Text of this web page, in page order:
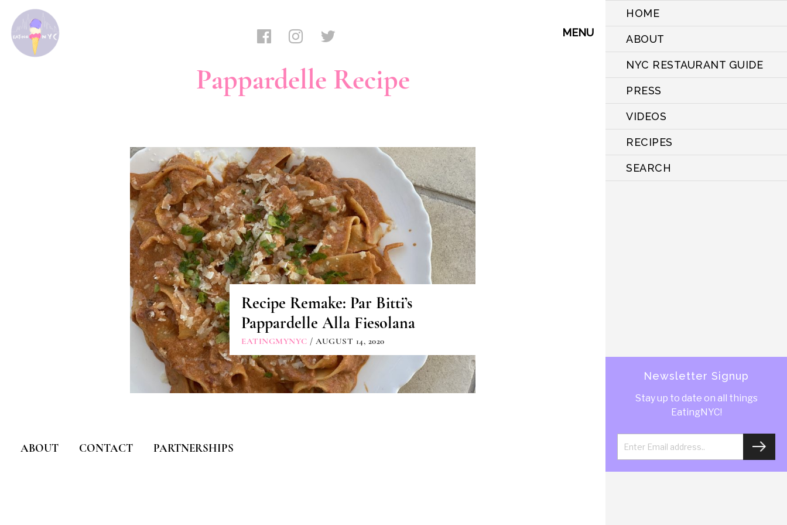
HOME
ABOUT
NYC RESTAURANT GUIDE
PRESS
VIDEOS
RECIPES
SEARCH
Newsletter Signup
Stay up to date on all things
EatingNYC!
MENU
Pappardelle Recipe
Recipe Remake: Par Bitti’s
Pappardelle Alla Fiesolana
EATINGMYNYC / AUGUST 14, 2020
ABOUT CONTACT PARTNERSHIPS